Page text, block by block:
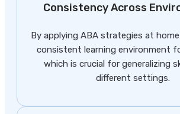
Consistency Across
By applying ABA strategies at
consistent learning environment
which is crucial for generalizing
different settings.